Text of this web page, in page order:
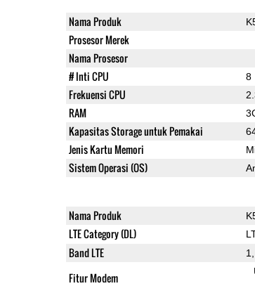
Nama Produk
Prosesor Merek
Nama Prosesor
# Inti CPU 8
Frekuensi CPU
RAM
Kapasitas Storage untuk Pemakai
Jenis Kartu Memori
Sistem Operasi (OS)
Nama Produk
LTE Category (DL)
Band LTE
Fitur Modem